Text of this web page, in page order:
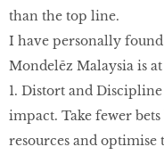
than the top line.
I have personally
Mondelēz Malaysia is
1. Distort and
impact. Take fewer
resources and